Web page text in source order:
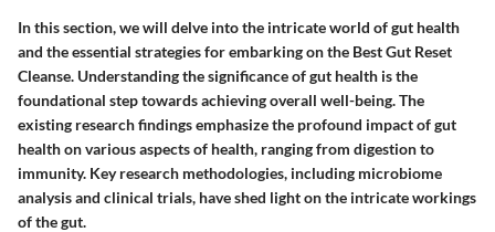
In this section, we will delve into the intricate world of gut health
and the essential strategies for embarking on the Best Gut Reset
Cleanse. Understanding the significance of gut health is the
foundational step towards achieving overall well-being. The
existing research findings emphasize the profound impact of gut
health on various aspects of health, ranging from digestion to
immunity. Key research methodologies, including microbiome
analysis and clinical trials, have shed light on the intricate workings
of the gut.